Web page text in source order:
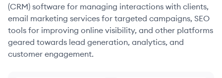
(CRM) software for managing interactions with clients,
email marketing services for targeted campaigns, SEO
tools for improving online visibility, and other platforms
geared towards lead generation, analytics, and
customer engagement.